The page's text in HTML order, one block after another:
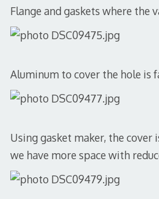
Flange and gaskets where the
Aluminum to cover the hole is
Using gasket maker, the cover
we have more space with